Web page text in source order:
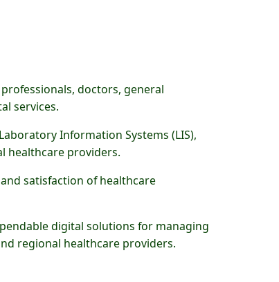
doctors, general
services.
Information Systems (LIS),
healthcare providers.
satisfaction of healthcare
digital solutions for managing
regional healthcare providers.